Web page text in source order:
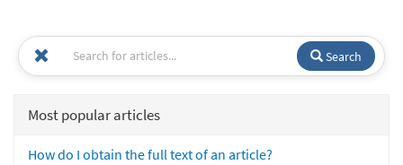
Search
Most popular articles
How do I obtain the full text of an article?